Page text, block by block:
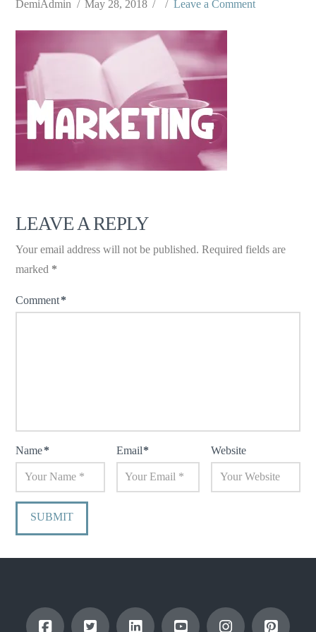
DemiAdmin May 28, 2018 Leave a Comment
LEAVE A REPLY
Your email address will not be published. Required fields are
marked *
Comment*
Name* Email* Website